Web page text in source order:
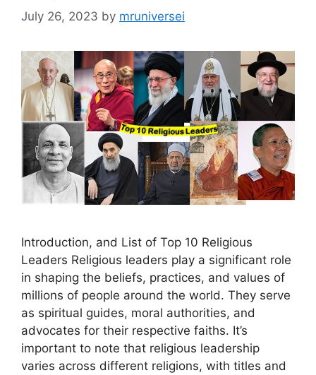
July 26, 2023 by mruniversei
Introduction, and List of Top 10 Religious
Leaders Religious leaders play a significant role
in shaping the beliefs, practices, and values of
millions of people around the world. They serve
as spiritual guides, moral authorities, and
advocates for their respective faiths. It’s
important to note that religious leadership
varies across different religions, with titles and